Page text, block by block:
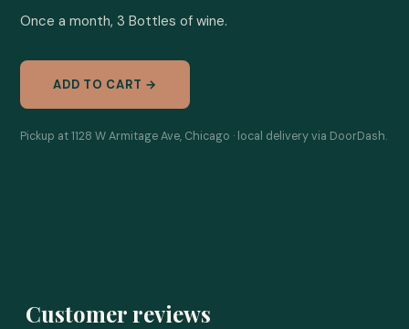
Once a month, 3 Bottles of wine.
ADD TO CART →
Pickup at 1128 W Armitage Ave, Chicago · local delivery via DoorDash.
Customer reviews